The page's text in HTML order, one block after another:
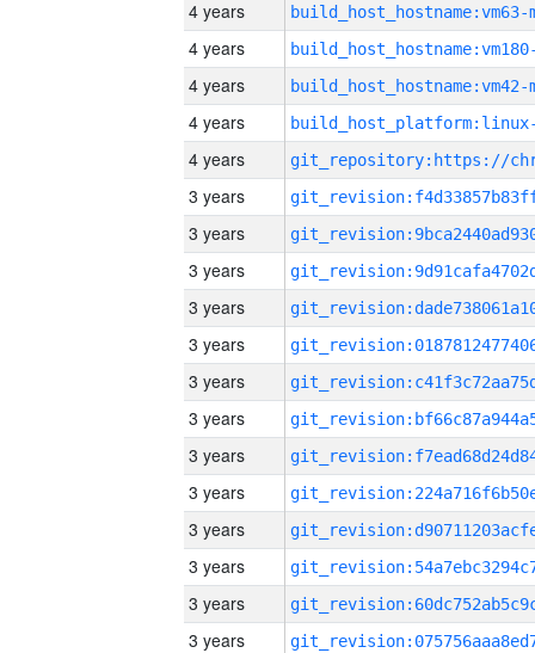
4 years build_host_hostname:vm63-
4 years
4 years build_host_hostname:vm42-
4 years
4 years
3 years
3 years
3 years
3 years
3 years
3 years
3 years
3 years
3 years
3 years
3 years
3 years
3 years